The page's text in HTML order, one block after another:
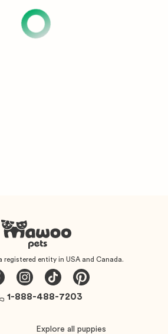
registered entity in USA and Canada.
Explore all puppies
1-888-488-7203